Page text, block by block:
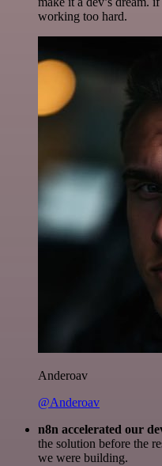
working too hard.
Anderoav
@Anderoav
n8n accelerated our
the solution before the
we were building.